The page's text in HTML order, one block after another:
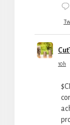
10h